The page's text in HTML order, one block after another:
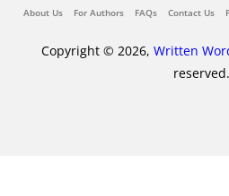
About Us For Authors FAQs Contact Us
Copyright © 2026, Written
reserved.